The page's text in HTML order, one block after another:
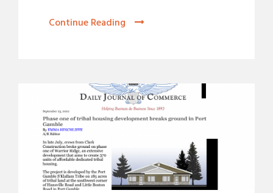
Continue Reading